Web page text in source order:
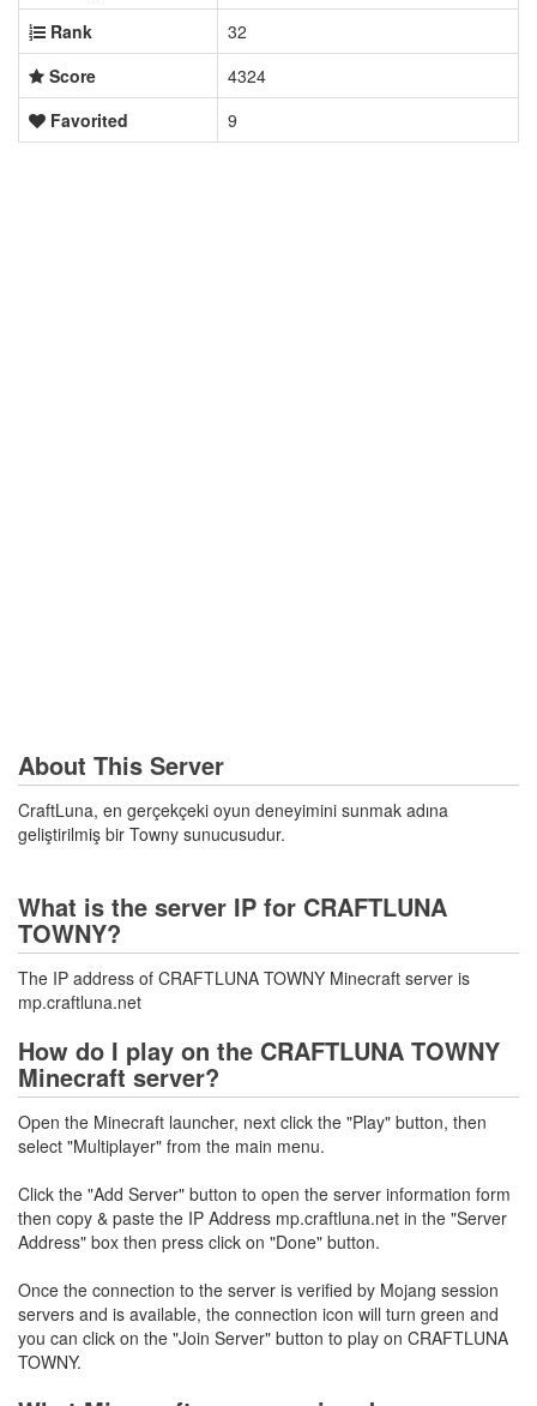
Rank
32
Score
4324
Favorited
9
About This Server
CraftLuna, en gerçekçeki oyun deneyimini sunmak adına
geliştirilmiş bir Towny sunucusudur.
What is the server IP for CRAFTLUNA
TOWNY?
The IP address of CRAFTLUNA TOWNY Minecraft server is
mp.craftluna.net
How do I play on the CRAFTLUNA TOWNY
Minecraft server?
Open the Minecraft launcher, next click the "Play" button, then
select "Multiplayer" from the main menu.
Click the "Add Server" button to open the server information form
then copy & paste the IP Address mp.craftluna.net in the "Server
Address" box then press click on "Done" button.
Once the connection to the server is verified by Mojang session
servers and is available, the connection icon will turn green and
you can click on the "Join Server" button to play on CRAFTLUNA
TOWNY.